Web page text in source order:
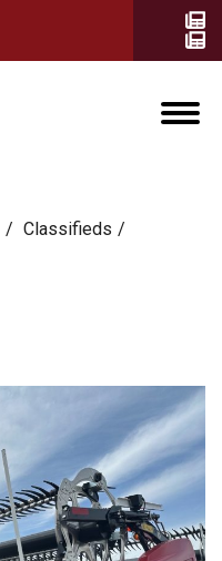
Сlassifieds